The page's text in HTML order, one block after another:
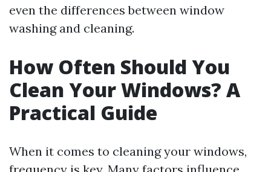
even the differences between window
washing and cleaning.
How Often Should You
Clean Your Windows? A
Practical Guide
When it comes to cleaning your windows,